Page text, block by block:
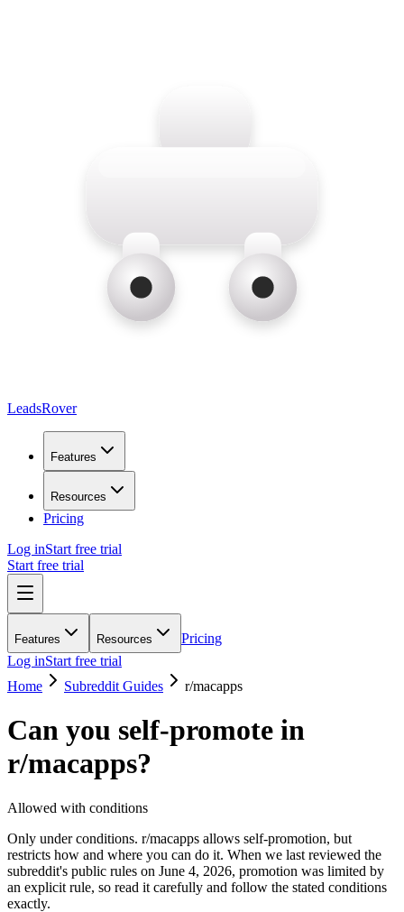
LeadsRover
Features
Resources
Pricing
Log inStart free trial
Start free trial
Features Resources
Pricing
Log inStart free trial
Home
Subreddit Guides r/macapps
Can you self-promote in
r/macapps?
Allowed with conditions
Only under conditions. r/macapps allows self-promotion, but
restricts how and where you can do it. When we last reviewed the
subreddit's public rules on June 4, 2026, promotion was limited by
an explicit rule, so read it carefully and follow the stated conditions
exactly.